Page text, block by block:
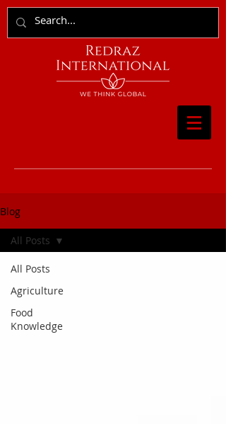
Blog
All Posts
Agriculture
Food
Knowledge
All Posts